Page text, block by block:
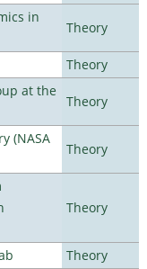
in
Theory
Theory
at the
Theory
(NASA
Theory
Theory
Theory